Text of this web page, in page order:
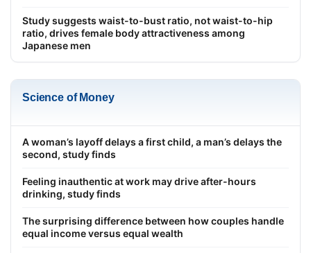
Study suggests waist-to-bust ratio, not waist-to-hip
ratio, drives female body attractiveness among
Japanese men
Science of Money
A woman’s layoff delays a first child, a man’s delays the
second, study finds
Feeling inauthentic at work may drive after-hours
drinking, study finds
The surprising difference between how couples handle
equal income versus equal wealth